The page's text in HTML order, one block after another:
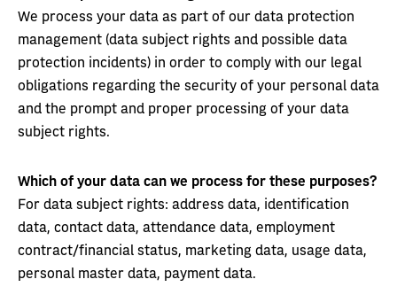
We process your data as part of our data protection
management (data subject rights and possible data
protection incidents) in order to comply with our legal
obligations regarding the security of your personal data
and the prompt and proper processing of your data
subject rights.
Which of your data can we process for these purposes?
For data subject rights: address data, identification
data, contact data, attendance data, employment
contract/financial status, marketing data, usage data,
personal master data, payment data.